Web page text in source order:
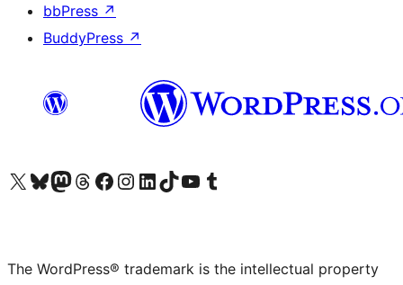
bbPress ↗
BuddyPress ↗
Visit our X (formerly Twitter) account
Visit our Bluesky account
Visit our Mastodon account
Visit our Threads account
Visit our Facebook page
Visit our Instagram account
Visit our LinkedIn account
Visit our TikTok account
Visit our YouTube channel
Visit our Tumblr account
The WordPress® trademark is the intellectual property